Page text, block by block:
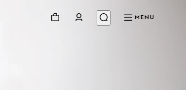
MENU